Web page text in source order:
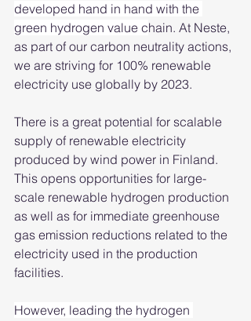
developed hand in hand with the
green hydrogen value chain. At Neste,
as part of our carbon neutrality actions,
we are striving for 100% renewable
electricity use globally by 2023.
There is a great potential for scalable
supply of renewable electricity
produced by wind power in Finland.
This opens opportunities for large-
scale renewable hydrogen production
as well as for immediate greenhouse
gas emission reductions related to the
electricity used in the production
facilities.
However, leading the hydrogen